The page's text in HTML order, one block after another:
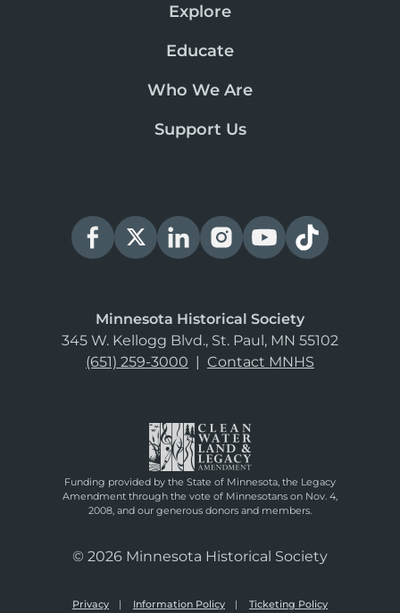
Explore
Educate
Who We Are
Support Us
Minnesota Historical Society
345 W. Kellogg Blvd., St. Paul, MN 55102
(651) 259-3000 | Contact MNHS
Funding provided by the State of Minnesota, the Legacy
Amendment through the vote of Minnesotans on Nov. 4,
2008, and our generous donors and members.
© 2026 Minnesota Historical Society
Privacy Information Policy Ticketing Policy